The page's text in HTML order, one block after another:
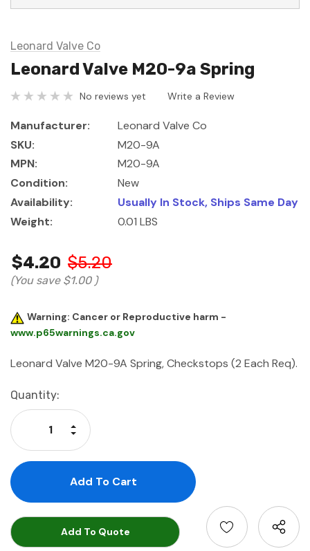
Leonard Valve Co
Leonard Valve M20-9a Spring
No reviews yet Write a Review
Manufacturer:
Leonard Valve Co
SKU:
M20-9A
MPN:
M20-9A
Condition:
New
Availability:
Usually In Stock, Ships Same Day
Weight:
0.01 LBS
$4.20 $5.20
(You save $1.00 )
Warning: Cancer or Reproductive harm -
www.p65warnings.ca.gov
Leonard Valve M20-9A Spring, Checkstops (2 Each Req).
Current
Stock:
Quantity:
Decrease Quantity:
Increase Quantity:
Add To Quote